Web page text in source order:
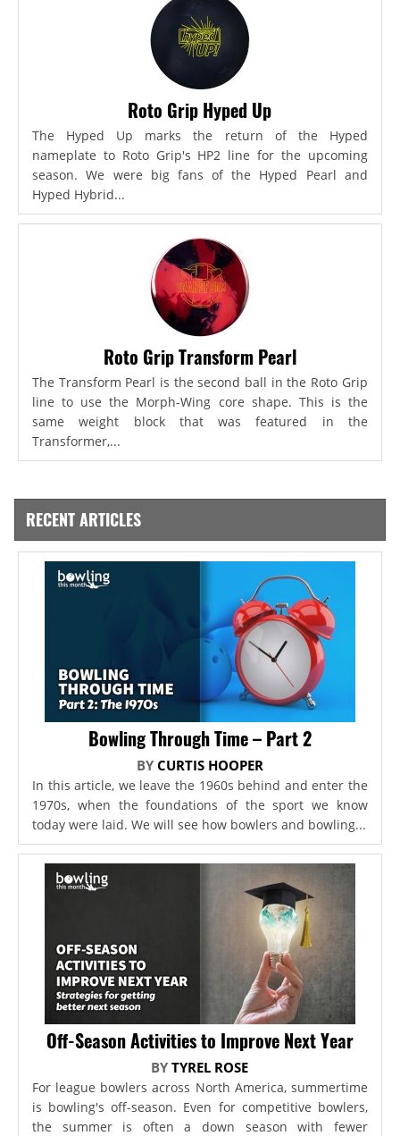
Roto Grip Hyped Up
The Hyped Up marks the return of the Hyped
nameplate to Roto Grip's HP2 line for the upcoming
season. We were big fans of the Hyped Pearl and
Hyped Hybrid...
Roto Grip Transform Pearl
The Transform Pearl is the second ball in the Roto Grip
line to use the Morph-Wing core shape. This is the
same weight block that was featured in the
Transformer,...
RECENT ARTICLES
Bowling Through Time – Part 2
BY CURTIS HOOPER
In this article, we leave the 1960s behind and enter the
1970s, when the foundations of the sport we know
today were laid. We will see how bowlers and bowling...
Off-Season Activities to Improve Next Year
BYTYREL ROSE
For league bowlers across North America, summertime
is bowling's off-season. Even for competitive bowlers,
the summer is often a down season with fewer